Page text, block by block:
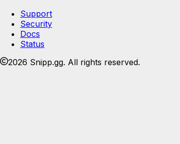
Support
Security
Docs
Status
2026 Snipp.gg. All rights reserved.